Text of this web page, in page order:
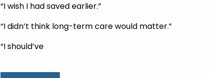
“I wish I had saved earlier.”
“I didn’t think long-term care would matter.”
“I should’ve